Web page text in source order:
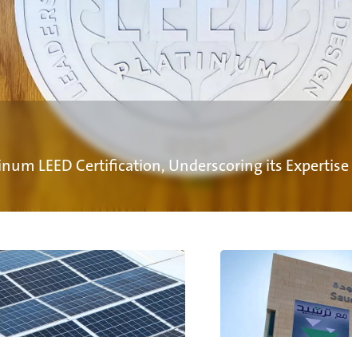
LEED Certification, Underscoring its